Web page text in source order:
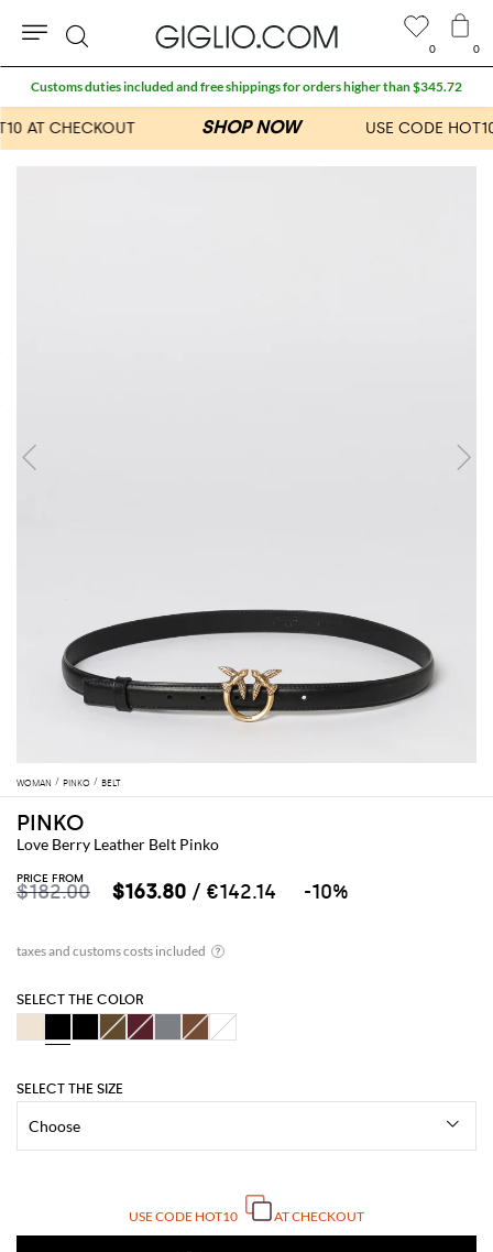
WOMAN PINKO BELT
PINKO
Love Berry Leather Belt Pinko
PRICE FROM
$182.00 $163.80 / €142.14 -10%
SELECT THE COLOR
SELECT THE SIZE
USE CODE HOT10 AT CHECKOUT
0 0
Search
Customs duties included and free shippings for orders higher than $345.72